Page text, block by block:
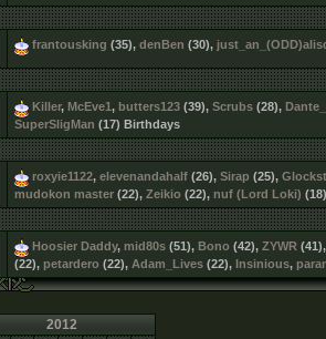
frantousking (35), denBen (30),
Killer, McEve1, butters123 (39), Scrubs (28),
SuperSligMan (17) Birthdays
roxyie1122, elevenandahalf (26), Sirap (25),
mudokon master (22), Zeikio (22), nuf (Lord Loki)
Hoosier Daddy, mid80s (51), Bono (42), ZYWR
(22), petardero (22), Adam_Lives (22), Insinious,
2012